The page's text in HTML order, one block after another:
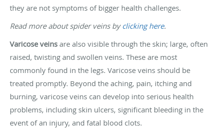
they are not symptoms of bigger health challenges.
Read more about spider veins byclicking here.
Varicose veins are also visible through the skin; large, often
raised, twisting and swollen veins. These are most
commonly found in the legs. Varicose veins should be
treated promptly. Beyond the aching, pain, itching and
burning, varicose veins can develop into serious health
problems, including skin ulcers, significant bleeding in the
event of an injury, and fatal blood clots.